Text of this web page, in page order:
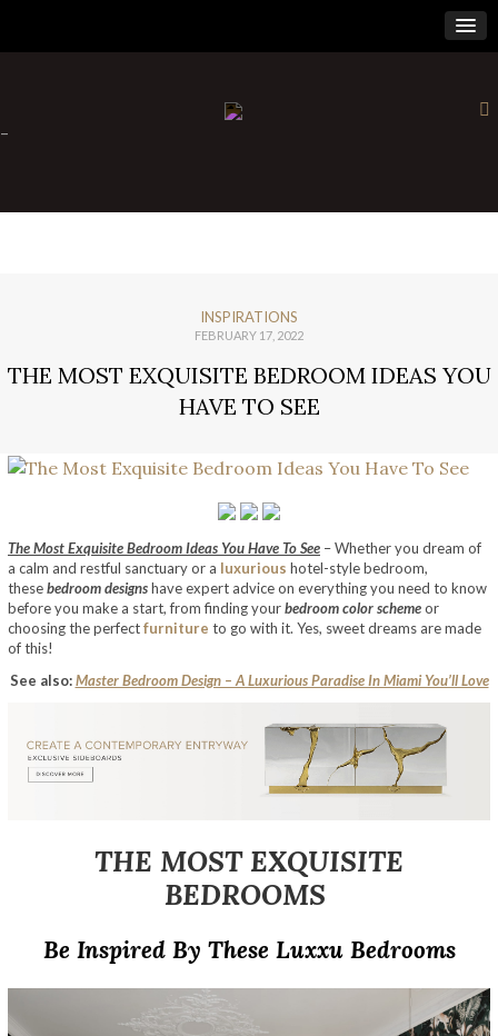
×
-
INSPIRATIONS
FEBRUARY 17, 2022
THE MOST EXQUISITE BEDROOM IDEAS YOU
HAVE TO SEE
The Most Exquisite Bedroom Ideas You Have To See – Whether you dream of
a calm and restful sanctuary or a luxurious hotel-style bedroom,
thesebedroom designshave expert advice on everything you need to know
before you make a start, from finding yourbedroom color schemeor
choosing the perfectfurniture to go with it. Yes, sweet dreams are made
of this!
See also:Master Bedroom Design – A Luxurious Paradise In Miami You’ll Love
THE MOST EXQUISITE
BEDROOMS
Be Inspired By These Luxxu Bedrooms